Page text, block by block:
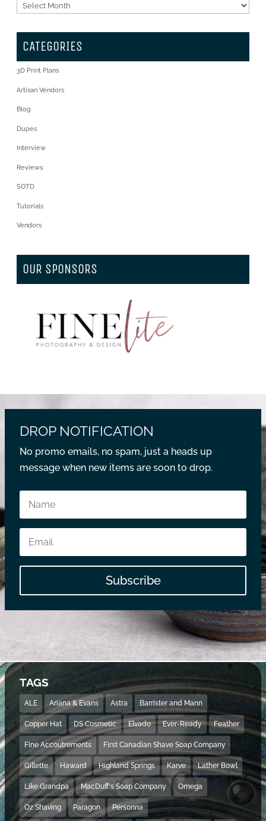
Archives
CATEGORIES
3D Print Plans
Artisan Vendors
Blog
Dupes
Interview
Reviews
SOTD
Tutorials
Vendors
OUR SPONSORS
DROP NOTIFICATION
No promo emails, no spam, just a heads up
message when new items are soon to drop.
Subscribe
TAGS
ALE Ariana & Evans Astra Barrister and Mann
Copper Hat DS Cosmetic Elvado Ever-Ready Feather
Fine Accoutrements First Canadian Shave Soap Company
Gillette Haward Highland Springs Karve Lather Bowl
Like Grandpa MacDuff's Soap Company Omega
Oz Shaving Paragon Personna